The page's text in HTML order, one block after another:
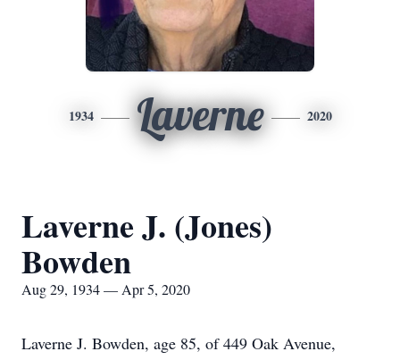
1934 Laverne 2020
Laverne J. (Jones)
Bowden
Aug 29, 1934 — Apr 5, 2020
Laverne J. Bowden, age 85, of 449 Oak Avenue,